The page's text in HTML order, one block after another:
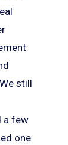
still
a few
one